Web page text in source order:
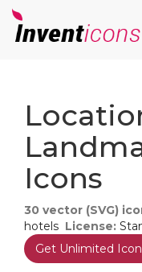
Icons
30 vector (SVG)
hotels License:
Get Unlimited